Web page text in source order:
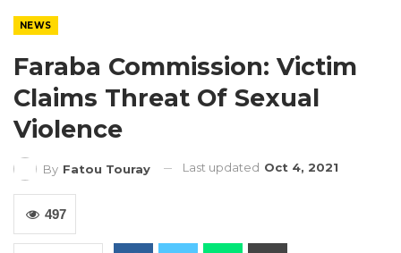
NEWS
Faraba Commission: Victim
Claims Threat Of Sexual
Violence
By Fatou Touray Last updated Oct 4, 2021
497